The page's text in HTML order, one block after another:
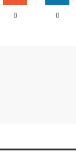
0 0